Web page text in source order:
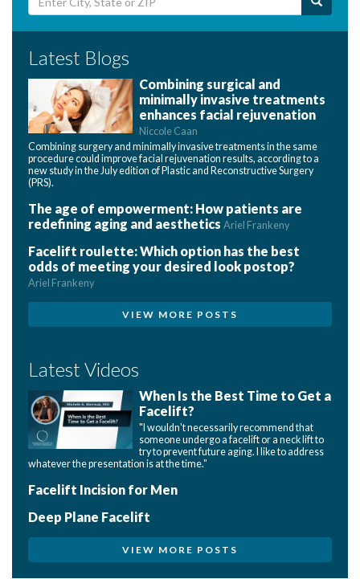
Latest Blogs
Combining surgical and
minimally invasive treatments
enhances facial rejuvenation
Niccole Caan
Combining surgery and minimally invasive treatments in the same
procedure could improve facial rejuvenation results, according to a
new study in the July edition of Plastic and Reconstructive Surgery
(PRS).
The age of empowerment: How patients are
redefining aging and aesthetics Ariel Frankeny
Facelift roulette: Which option has the best
odds of meeting your desired look postop?
Ariel Frankeny
VIEW MORE POSTS
Latest Videos
When Is the Best Time to Get a
Facelift?
"I wouldn't necessarily recommend that
someone undergo a facelift or a neck lift to
try to prevent future aging. I like to address
whatever the presentation is at the time."
Facelift Incision for Men
Deep Plane Facelift
VIEW MORE POSTS